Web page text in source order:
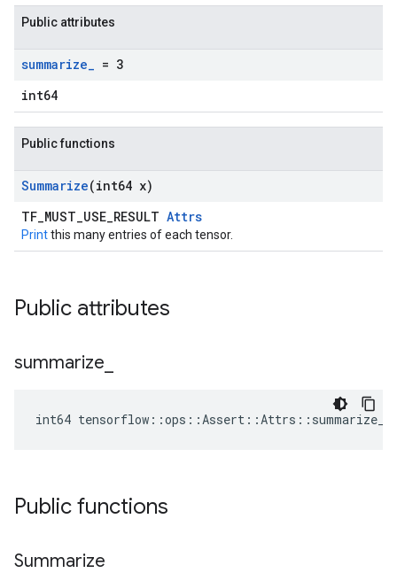
Public attributes
summarize_ = 3
int64
Public functions
Summarize(int64 x)
TF_MUST_USE_RESULT Attrs
Printthis many entries of each tensor.
Public attributes
summarize
int64 tensorflow::ops::Assert::Attrs::summarize_
Public functions
Summarize